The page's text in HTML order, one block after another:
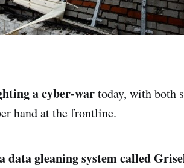
a cyber-wartoday, with both
hand at the frontline.
a data gleaning system called